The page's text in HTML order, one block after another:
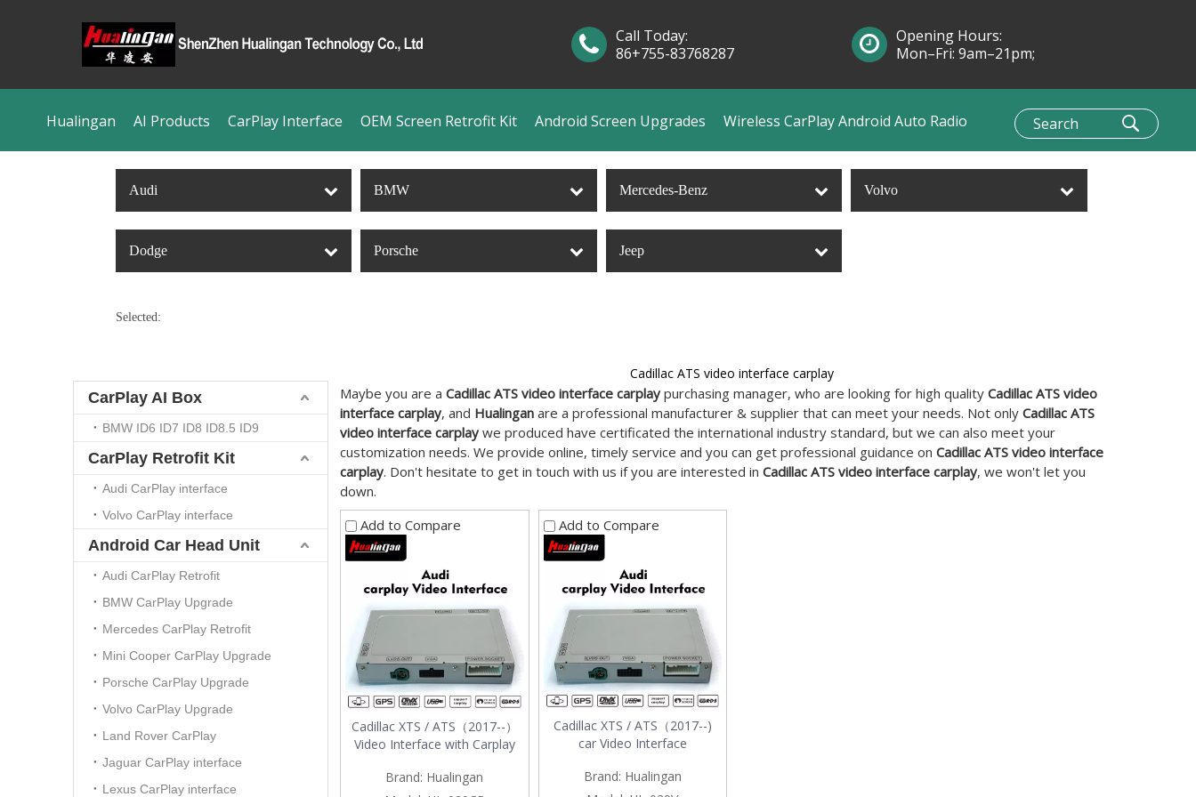
Hualingan AI Products CarPlay Interface OEM Screen Retrofit Kit Android Screen Upgrades Wireless CarPlay Android Auto Radio
Call Today:
86+755-83768287
Opening Hours:
Mon–Fri: 9am–21pm;
Audi BMW Mercedes-Benz Volvo
Dodge Porsche Jeep
Selected:
CarPlay AI Box
BMW ID6 ID7 ID8 ID8.5 ID9
CarPlay Retrofit Kit
Audi CarPlay interface
Volvo CarPlay interface
Android Car Head Unit
Audi CarPlay Retrofit
BMW CarPlay Upgrade
Mercedes CarPlay Retrofit
Mini Cooper CarPlay Upgrade
Porsche CarPlay Upgrade
Volvo CarPlay Upgrade
Land Rover CarPlay
Jaguar CarPlay interface
Lexus CarPlay interface
Cadillac ATS video interface carplay
Maybe you are a Cadillac ATS video interface carplay purchasing manager, who are looking for high quality Cadillac ATS video
interface carplay, and Hualingan are a professional manufacturer & supplier that can meet your needs. Not only Cadillac ATS
video interface carplay we produced have certificated the international industry standard, but we can also meet your
customization needs. We provide online, timely service and you can get professional guidance on Cadillac ATS video interface
carplay. Don't hesitate to get in touch with us if you are interested in Cadillac ATS video interface carplay, we won't let you
down.
Add to Compare
Cadillac XTS / ATS（2017--）
Video Interface with Carplay
Brand: Hualingan
Add to Compare
Cadillac XTS / ATS（2017--)
car Video Interface
Brand: Hualingan